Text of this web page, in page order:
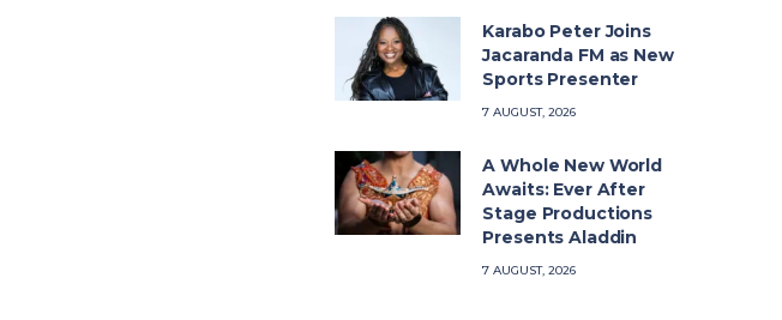
Karabo Peter Joins
Jacaranda FM as New
Sports Presenter
7 AUGUST, 2026
A Whole New World
Awaits: Ever After
Stage Productions
Presents Aladdin
7 AUGUST, 2026